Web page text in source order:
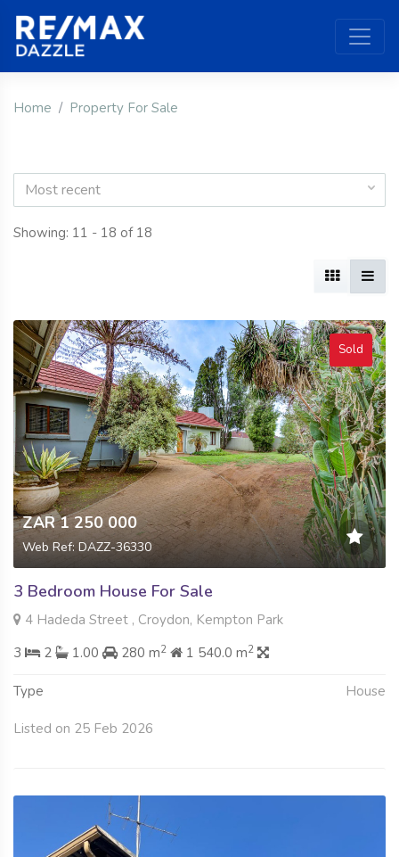
Home Property For Sale
Most recent
Showing: 11 - 18 of 18
Sold
ZAR 1 250 000
Web Ref: DAZZ-36330
3 Bedroom House For Sale
4 Hadeda Street , Croydon, Kempton Park
3
2 1.00 280 m2 1 540.0 m2
Type House
Listed on 25 Feb 2026